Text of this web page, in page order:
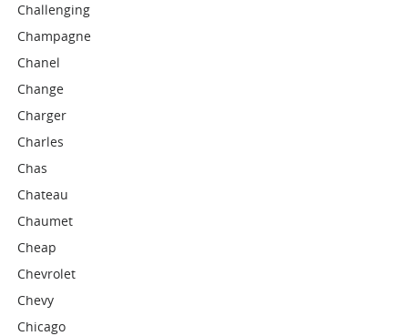
Challenging
Champagne
Chanel
Change
Charger
Charles
Chas
Chateau
Chaumet
Cheap
Chevrolet
Chevy
Chicago